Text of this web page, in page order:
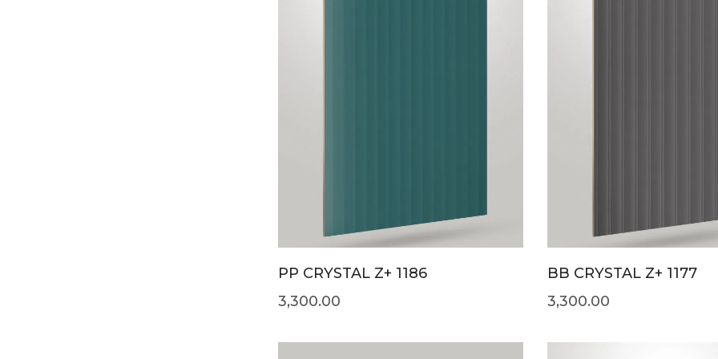
PP CRYSTAL Z+ 1186
3,300.00
BB CRYSTAL Z+ 1177
3,300.00